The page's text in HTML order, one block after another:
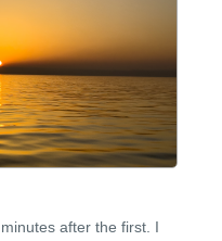
after the first. I